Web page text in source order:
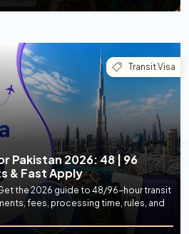
Transit Visa
Pakistan 2026: 48 | 96
& Fast Apply
the 2026 guide to 48/96-hour transit
fees, processing time, rules, and